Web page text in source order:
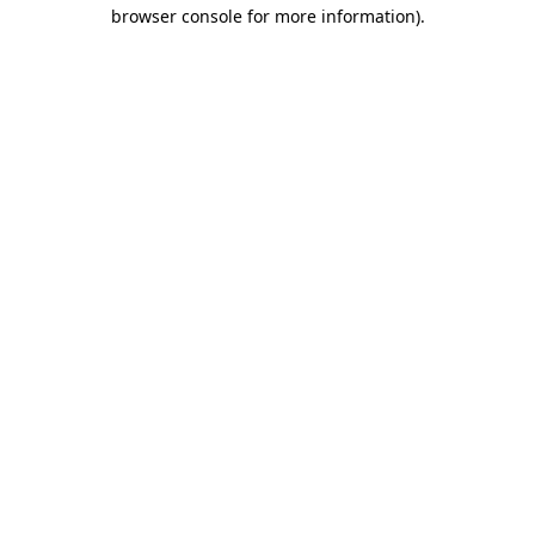
browser console for more information).